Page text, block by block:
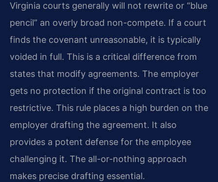
Virginia courts generally will not rewrite or “blue
pencil” an overly broad non-compete. If a court
finds the covenant unreasonable, it is typically
voided in full. This is a critical difference from
states that modify agreements. The employer
gets no protection if the original contract is too
restrictive. This rule places a high burden on the
employer drafting the agreement. It also
provides a potent defense for the employee
challenging it. The all-or-nothing approach
makes precise drafting essential.